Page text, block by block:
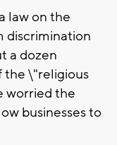
law on the
discrimination
a dozen
the \"religious
worried the
businesses to